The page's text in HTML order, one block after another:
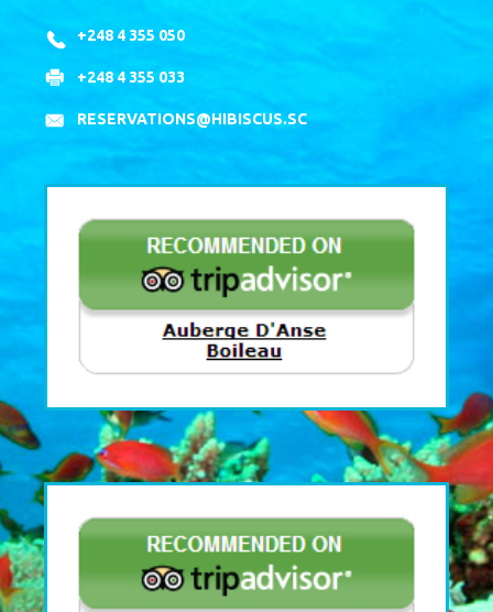
+248 4 355 050
+248 4 355 033
RESERVATIONS@HIBISCUS.SC